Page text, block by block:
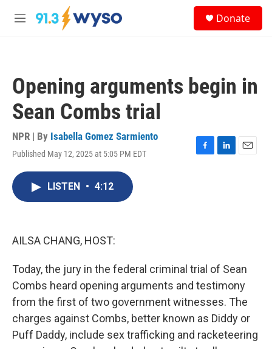
Skip to main content
M
Donate
Opening arguments begin in
Sean Combs trial
NPR | By Isabella Gomez Sarmiento
Published May 12, 2025 at 5:05 PM EDT
F
L
E
LISTEN • 4:12
AILSA CHANG, HOST:
Today, the jury in the federal criminal trial of Sean
Combs heard opening arguments and testimony
from the first of two government witnesses. The
charges against Combs, better known as Diddy or
Puff Daddy, include sex trafficking and racketeering